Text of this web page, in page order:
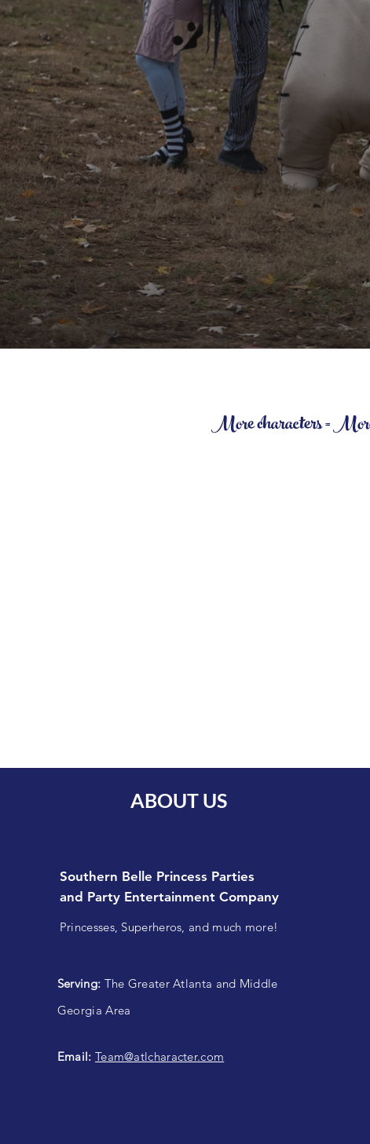
More characters =
ABOUT US
Southern Belle Princess Parties
and Party Entertainment Company
Princesses, Superheros, and much more!
Serving: The Greater Atlanta and Middle
Georgia Area
Email: Team@atlcharacter.com